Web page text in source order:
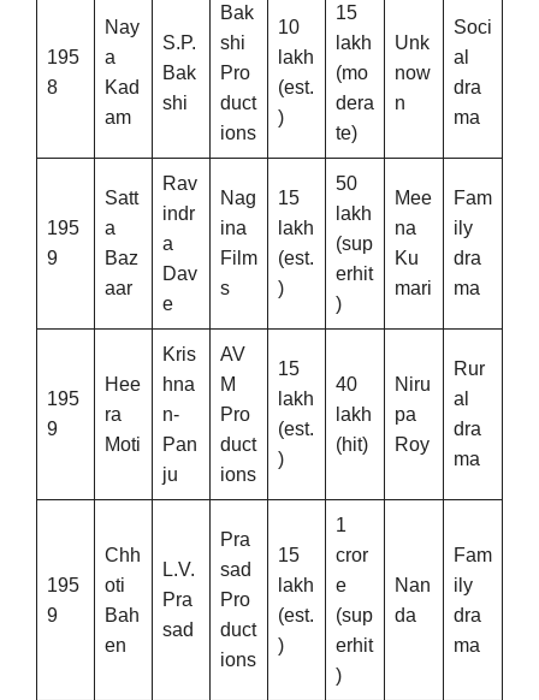
195
8
Nay
a
Kad
am
S.P.
Bak
shi
Bak
shi
Pro
duct
ions
10
lakh
(est.
)
15
lakh
(mo
dera
te)
Unk
now
n
Soci
al
dra
ma
195
9
Satt
a
Baz
aar
Rav
indr
a
Dav
e
Nag
ina
Film
s
15
lakh
(est.
)
50
lakh
(sup
erhit
)
Mee
na
Ku
mari
Fam
ily
dra
ma
195
9
Hee
ra
Moti
Kris
hna
n-
Pan
ju
AV
M
Pro
duct
ions
15
lakh
(est.
)
40
lakh
(hit)
Niru
pa
Roy
Rur
al
dra
ma
195
9
Chh
oti
Bah
en
L.V.
Pra
sad
Pra
sad
Pro
duct
ions
15
lakh
(est.
)
1
cror
e
(sup
erhit
)
Nan
da
Fam
ily
dra
ma